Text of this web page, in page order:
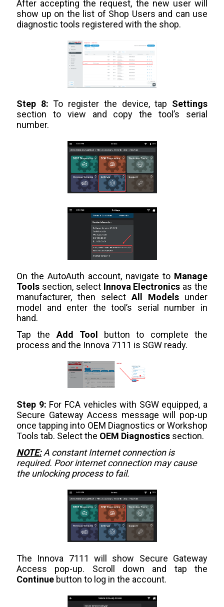
After accepting the request, the new user will
show up on the list of Shop Users and can use
diagnostic tools registered with the shop.
Step 8: To register the device, tap Settings
section to view and copy the tool’s serial
number.
On the AutoAuth account, navigate to Manage
Tools section, select Innova Electronics as the
manufacturer, then select All Models under
model and enter the tool’s serial number in
hand.
Tap the Add Tool button to complete the
process and the Innova 7111 is SGW ready.
Step 9: For FCA vehicles with SGW equipped, a
Secure Gateway Access message will pop-up
once tapping into OEM Diagnostics or Workshop
Tools tab. Select the OEM Diagnostics section.
NOTE:A constant Internet connection is
required. Poor internet connection may cause
the unlocking process to fail.
The Innova 7111 will show Secure Gateway
Access pop-up. Scroll down and tap the
Continue button to log in the account.